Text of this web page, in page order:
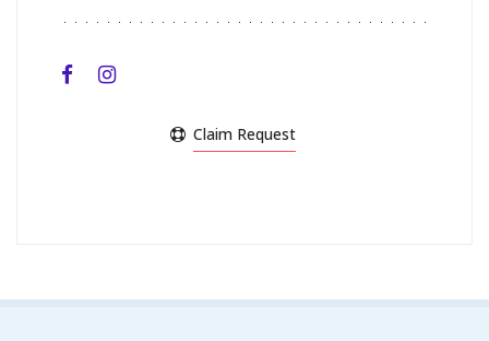
Claim Request